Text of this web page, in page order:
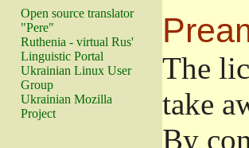
Open source translator
"Pere"
Ruthenia - virtual Rus'
Linguistic Portal
Ukrainian Linux User
Group
Ukrainian Mozilla
Project
The
take
By